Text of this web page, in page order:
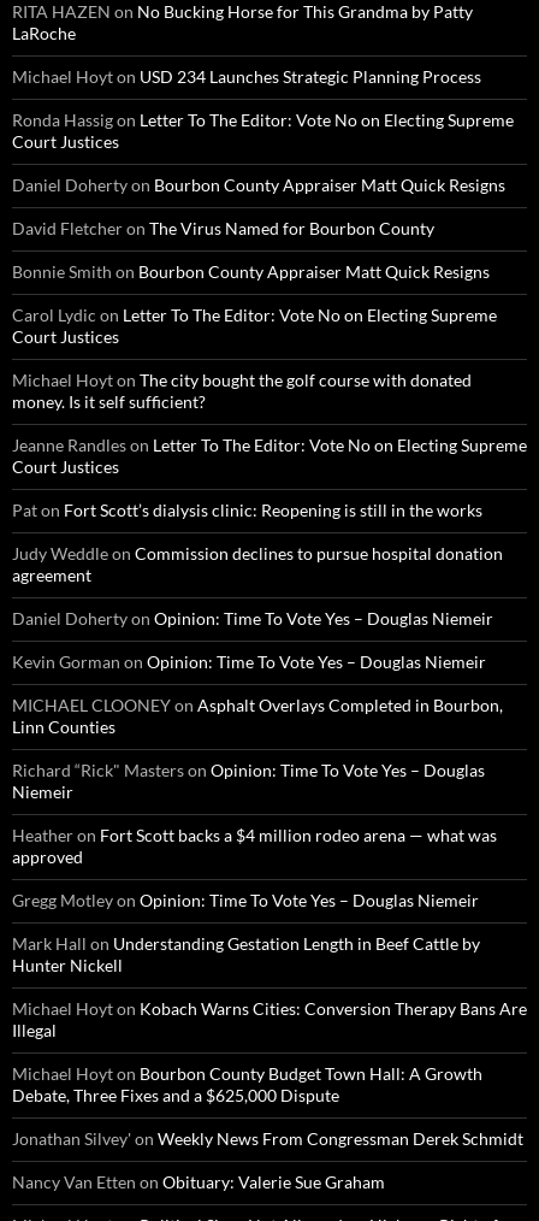
RITA HAZEN on No Bucking Horse for This Grandma by Patty
LaRoche
Michael Hoyton USD 234 Launches Strategic Planning Process
Ronda Hassigon Letter To The Editor: Vote No on Electing Supreme
Court Justices
Daniel Dohertyon Bourbon County Appraiser Matt Quick Resigns
David Fletcheron The Virus Named for Bourbon County
Bonnie Smith on Bourbon County Appraiser Matt Quick Resigns
Carol Lydic on Letter To The Editor: Vote No on Electing Supreme
Court Justices
Michael Hoyton The city bought the golf course with donated
money. Is it self sufficient?
Jeanne Randleson Letter To The Editor: Vote No on Electing Supreme
Court Justices
Paton Fort Scott’s dialysis clinic: Reopening is still in the works
Judy Weddleon Commission declines to pursue hospital donation
agreement
Daniel Dohertyon Opinion: Time To Vote Yes – Douglas Niemeir
Kevin Gorman on Opinion: Time To Vote Yes – Douglas Niemeir
MICHAEL CLOONEYon Asphalt Overlays Completed in Bourbon,
Linn Counties
Richard “Rick" Masterson Opinion: Time To Vote Yes – Douglas
Niemeir
Heatheron Fort Scott backs a $4 million rodeo arena — what was
approved
Gregg Motleyon Opinion: Time To Vote Yes – Douglas Niemeir
Mark Hall on Understanding Gestation Length in Beef Cattle by
Hunter Nickell
Michael Hoyton Kobach Warns Cities: Conversion Therapy Bans Are
Illegal
Michael Hoyton Bourbon County Budget Town Hall: A Growth
Debate, Three Fixes and a $625,000 Dispute
Jonathan Silvey'on Weekly News From Congressman Derek Schmidt
Nancy Van Etten on Obituary: Valerie Sue Graham